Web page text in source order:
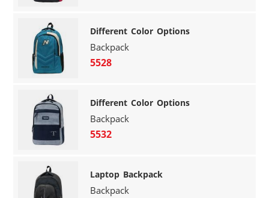
Different Color Options
Backpack
5528
Different Color Options
Backpack
5532
Laptop Backpack
Backpack